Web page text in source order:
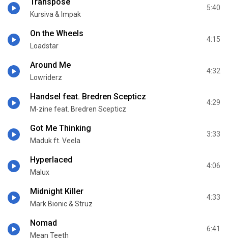
Kursiva & Impak
5:40
On the Wheels
Loadstar
4:15
Around Me
Lowriderz
4:32
Handsel feat. Bredren Scepticz
M-zine feat. Bredren Scepticz
4:29
Got Me Thinking
Maduk ft. Veela
3:33
Hyperlaced
Malux
4:06
Midnight Killer
Mark Bionic & Struz
4:33
Nomad
Mean Teeth
6:41